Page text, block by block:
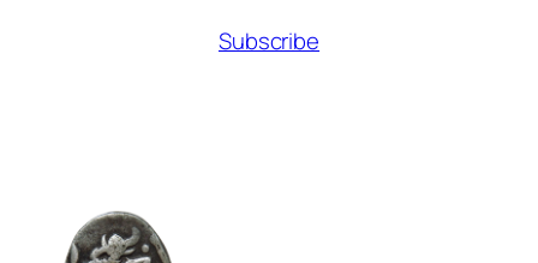
Subscribe